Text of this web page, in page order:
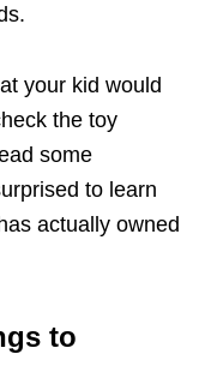
your kid would
the toy
some
to learn
actually owned
to